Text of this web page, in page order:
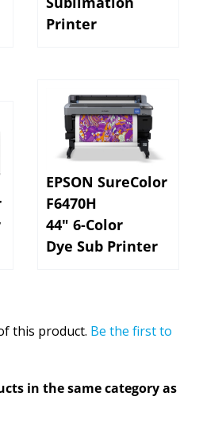
Printer
EPSON SureColor
F6470H
44" 6-Color
Dye Sub Printer